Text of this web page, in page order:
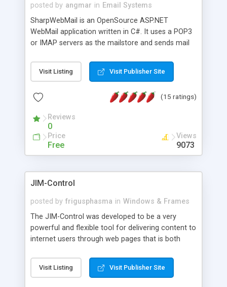
posted by angmar in Email Systems
SharpWebMail is an OpenSource ASP.NET
WebMail application written in C#. It uses a POP3
or IMAP servers as the mailstore and sends mail
messages, search your inbox, read complex mime
messages and much more. It is .NET and Mono
Visit Listing Visit Publisher Site
(15 ratings)
Reviews
0
Price
Free
Views
9073
JIM-Control
posted by frigusphasma in Windows & Frames
The JIM-Control was developed to be a very
powerful and flexible tool for delivering content to
internet users through web pages that is both
web browser support, this web browser based
control allows your internet users to interact
Visit Listing Visit Publisher Site